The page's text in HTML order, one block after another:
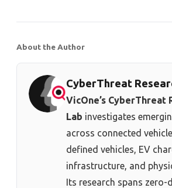
About the Author
CyberThreat
VicOne’s CyberThreat
Lab investigates
across connected
defined vehicles, EV
infrastructure, and
Its research spans zero-